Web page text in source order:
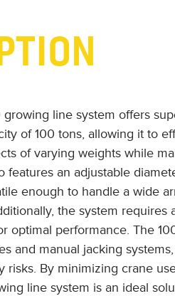
growing line system offers
of 100 tons, allowing it to
of varying weights while
features an adjustable
enough to handle a wide
the system requires
optimal performance. The
and manual jacking
risks. By minimizing crane
line system is an ideal